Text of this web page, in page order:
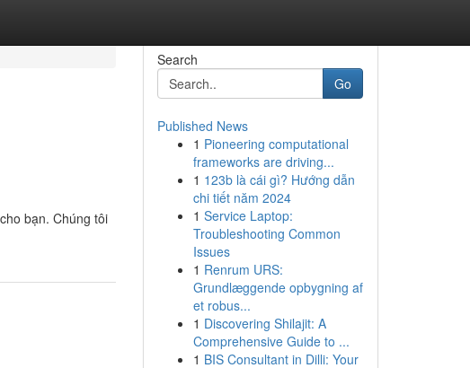
bạn. Chúng tôi
Search
Go
Published News
1 Pioneering computational
frameworks are driving...
1 123b là cái gì? Hướng dẫn
chi tiết năm 2024
1 Service Laptop:
Troubleshooting Common
Issues
1 Renrum URS:
Grundlæggende opbygning af
et robus...
1 Discovering Shilajit: A
Comprehensive Guide to ...
1 BIS Consultant in Dilli: Your